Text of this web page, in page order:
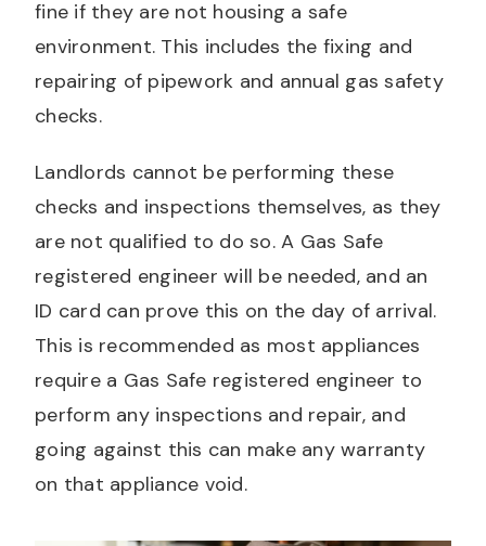
fine if they are not housing a safe
environment. This includes the fixing and
repairing of pipework and annual gas safety
checks.
Landlords cannot be performing these
checks and inspections themselves, as they
are not qualified to do so. A Gas Safe
registered engineer will be needed, and an
ID card can prove this on the day of arrival.
This is recommended as most appliances
require a Gas Safe registered engineer to
perform any inspections and repair, and
going against this can make any warranty
on that appliance void.